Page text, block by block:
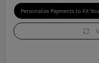
Personalize Payments to Fit You